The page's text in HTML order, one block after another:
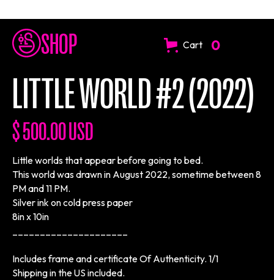
SHOP Cart 0
LITTLE WORLD #2 (2022)
$ 500.00 USD
Little worlds that appear before going to bed.
This world was drawn in August 2022, sometime between 8
PM and 11 PM.
Silver ink on cold press paper
8in x 10in
Includes frame and certificate Of Authenticity. 1/1
Shipping in the US included.